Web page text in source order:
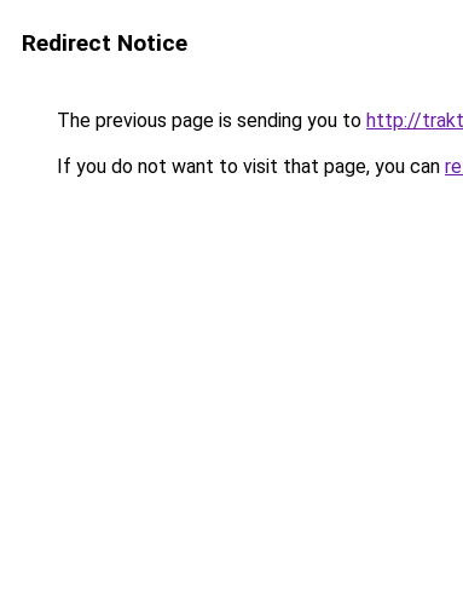
Redirect Notice
The previous page is sending you to http://
If you do not want to visit that page, you can